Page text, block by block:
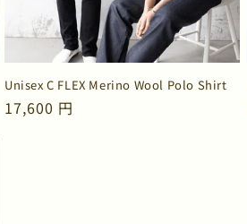
Unisex C FLEX Merino Wool Polo Shirt
Regular
17,600 円